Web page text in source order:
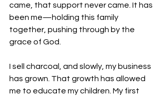
came, that support never came. It has
been me—holding this family
together, pushing through by the
grace of God.
I sell charcoal, and slowly, my business
has grown. That growth has allowed
me to educate my children. My first